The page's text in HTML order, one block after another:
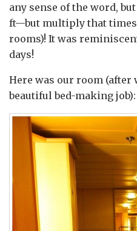
any sense of the word,
ft—but multiply that times
rooms)! It was
days!
Here was our room (after
beautiful bed-making job):